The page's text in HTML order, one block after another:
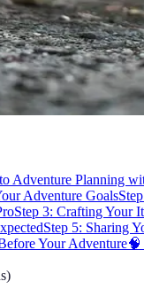
Adventure Planning
Adventure Goals
Step 3: Crafting Your
Step 5: Sharing
Your Adventure
)